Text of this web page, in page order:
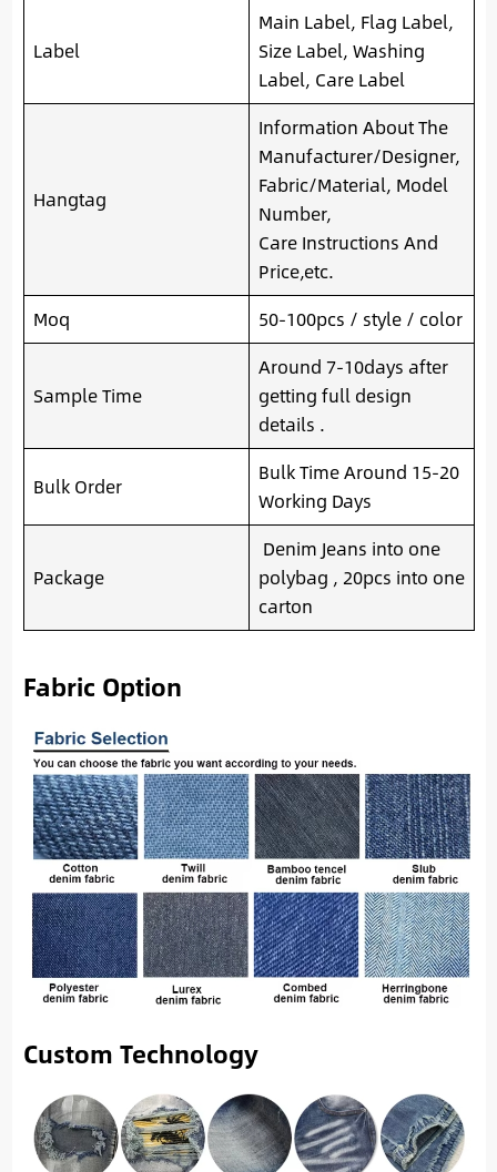
Label
Main Label, Flag Label,
Size Label, Washing
Label, Care Label
Hangtag
Information About The
Manufacturer/Designer,
Fabric/Material, Model
Number,
Care Instructions And
Price,etc.
Moq
50-100pcs / style / color
Sample Time
Around 7-10days after
getting full design
details .
Bulk Order
Bulk Time Around 15-20
Working Days
Package
Denim Jeans into one
polybag , 20pcs into one
carton
Fabric Option
Custom Technology